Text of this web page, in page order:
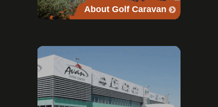
About Golf Caravan